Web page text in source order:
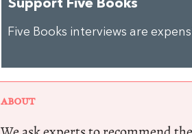
Support Five Books
Five Books interviews are
ABOUT